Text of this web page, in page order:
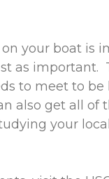
your boat is
as important.
to meet to
also get all of
your